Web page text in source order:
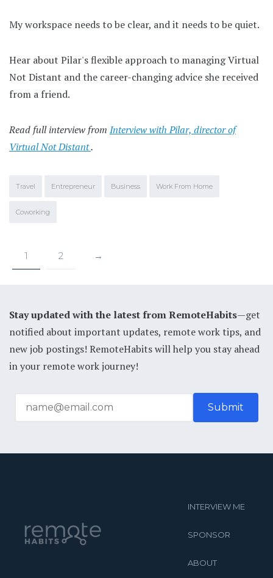
My workspace needs to be clear, and it needs to be quiet.
Hear about Pilar's flexible approach to managing Virtual
Not Distant and the career-changing advice she received
from a friend.
Read full interview from Interview with Pilar, director of
Virtual Not Distant.
Travel Entrepreneur Business Work From Home
Coworking
1 2 →
Stay updated with the latest from RemoteHabits—get
notified about important updates, remote work tips, and
new job postings! RemoteHabits will help you stay ahead
in your remote work journey!
INTERVIEW ME
SPONSOR
ABOUT